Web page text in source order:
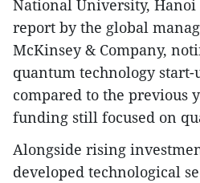
National University, Hanoi
report by the global
McKinsey & Company,
quantum technology start-
compared to the previous
funding still focused on
Alongside rising
developed technological